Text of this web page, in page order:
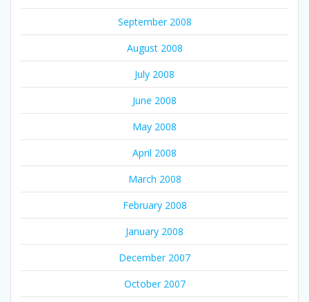
September 2008
August 2008
July 2008
June 2008
May 2008
April 2008
March 2008
February 2008
January 2008
December 2007
October 2007